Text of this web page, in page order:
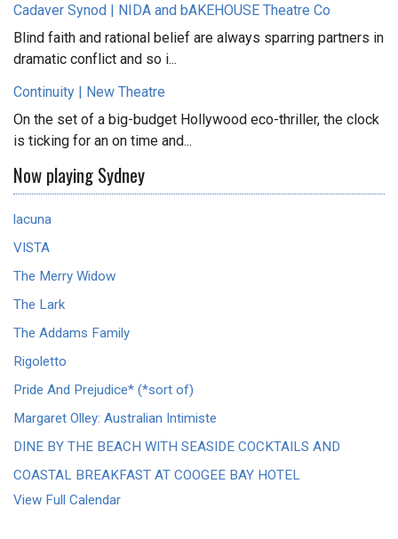
Cadaver Synod | NIDA and bAKEHOUSE Theatre Co
Blind faith and rational belief are always sparring partners in
dramatic conflict and so i...
Continuity | New Theatre
On the set of a big-budget Hollywood eco-thriller, the clock
is ticking for an on time and...
Now playing Sydney
lacuna
VISTA
The Merry Widow
The Lark
The Addams Family
Rigoletto
Pride And Prejudice* (*sort of)
Margaret Olley: Australian Intimiste
DINE BY THE BEACH WITH SEASIDE COCKTAILS AND
COASTAL BREAKFAST AT COOGEE BAY HOTEL
View Full Calendar